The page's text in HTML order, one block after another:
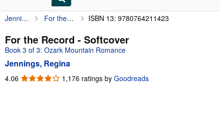
My Account
My Purchases
Advanced Search
Browse Collections
Jennings, Regina For the Record ISBN 13: 9780764211423
For the Record - Softcover
Book 3 of 3: Ozark Mountain Romance
Jennings, Regina
4.06 4.06
1,176 ratings by Goodreads